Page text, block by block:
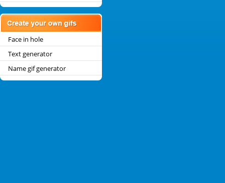
Face in hole
Text generator
Name gif generator